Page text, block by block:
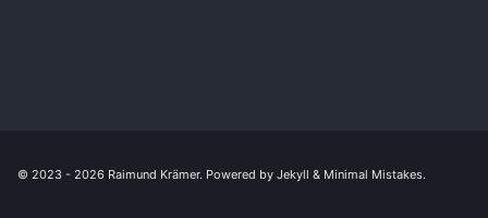
© 2023 - 2026 Raimund Krämer. Powered by Jekyll & Minimal Mistakes.